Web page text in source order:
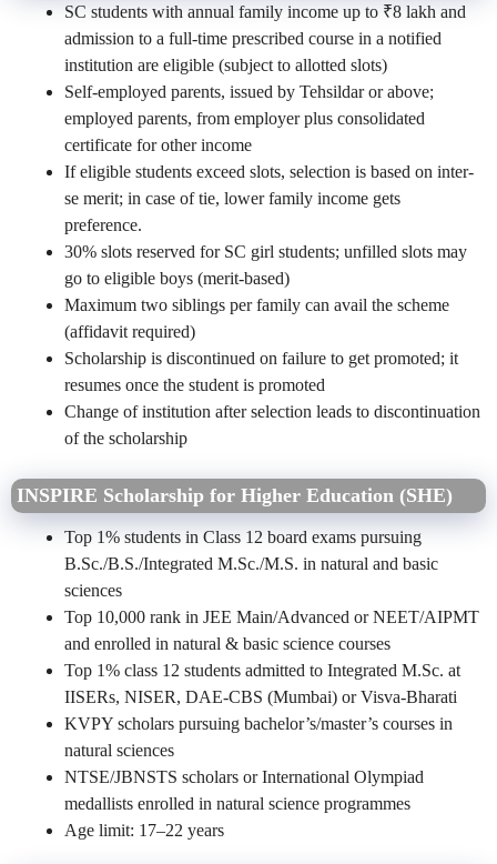
SC students with annual family income up to ₹8 lakh and
admission to a full-time prescribed course in a notified
institution are eligible (subject to allotted slots)
Self-employed parents, issued by Tehsildar or above;
employed parents, from employer plus consolidated
certificate for other income
If eligible students exceed slots, selection is based on inter-
se merit; in case of tie, lower family income gets
preference.
30% slots reserved for SC girl students; unfilled slots may
go to eligible boys (merit-based)
Maximum two siblings per family can avail the scheme
(affidavit required)
Scholarship is discontinued on failure to get promoted; it
resumes once the student is promoted
Change of institution after selection leads to discontinuation
of the scholarship
INSPIRE Scholarship for Higher Education (SHE)
Top 1% students in Class 12 board exams pursuing
B.Sc./B.S./Integrated M.Sc./M.S. in natural and basic
sciences
Top 10,000 rank in JEE Main/Advanced or NEET/AIPMT
and enrolled in natural & basic science courses
Top 1% class 12 students admitted to Integrated M.Sc. at
IISERs, NISER, DAE-CBS (Mumbai) or Visva-Bharati
KVPY scholars pursuing bachelor’s/master’s courses in
natural sciences
NTSE/JBNSTS scholars or International Olympiad
medallists enrolled in natural science programmes
Age limit: 17–22 years